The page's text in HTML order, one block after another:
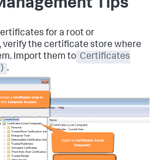
Tips
for a root or
verify the certificate store where
Import them to Certificates
.